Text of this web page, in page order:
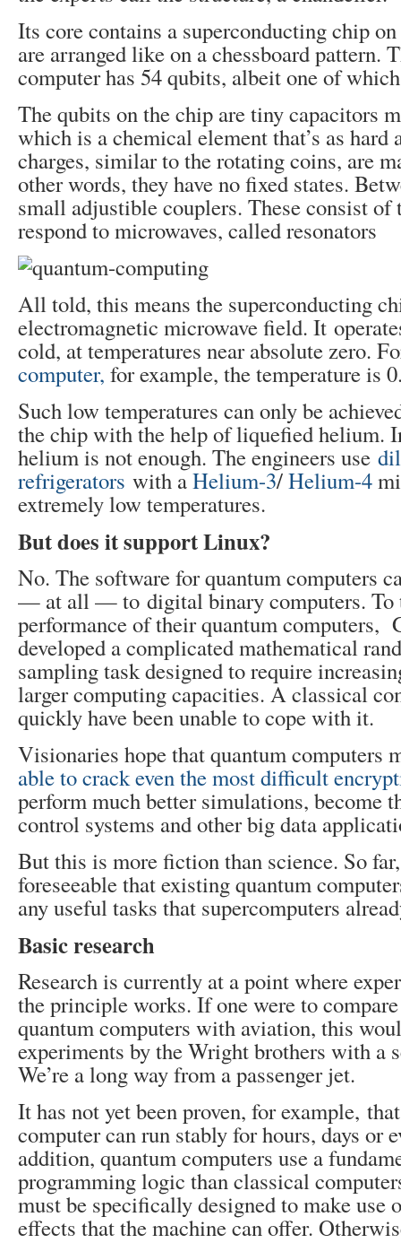
Its core contains a superconducting chip
are arranged like on a chessboard pattern.
computer has 54 qubits, albeit one of
The qubits on the chip are tiny capacitors
which is a chemical element that’s as
charges, similar to the rotating coins, are
other words, they have no fixed states.
small adjustible couplers. These consist of
respond to microwaves, called resonators
All told, this means the superconducting
electromagnetic microwave field. It
cold, at temperatures near absolute zero.
computer, for example, the temperature is
Such low temperatures can only be
the chip with the help of liquefied helium.
helium is not enough. The engineers use
refrigerators with aHelium-3/Helium-4
extremely low temperatures.
But does it support Linux?
No. The software for quantum computers
— at all — to digital binary computers. To
performance of their quantum computers,
developed a complicated mathematical
sampling task designed to require
larger computing capacities. A classical
quickly have been unable to cope with it.
Visionaries hope that quantum computers
able to crack even the most difficult
perform much better simulations, become
control systems and other big data
But this is more fiction than science. So
foreseeable that existing quantum
any useful tasks that supercomputers
Basic research
Research is currently at a point where
the principle works. If one were to
quantum computers with aviation, this
experiments by the Wright brothers with a
We’re a long way from a passenger jet.
It has not yet been proven, for example,
computer can run stably for hours, days or
addition, quantum computers use a
programming logic than classical
must be specifically designed to make use
effects that the machine can offer.